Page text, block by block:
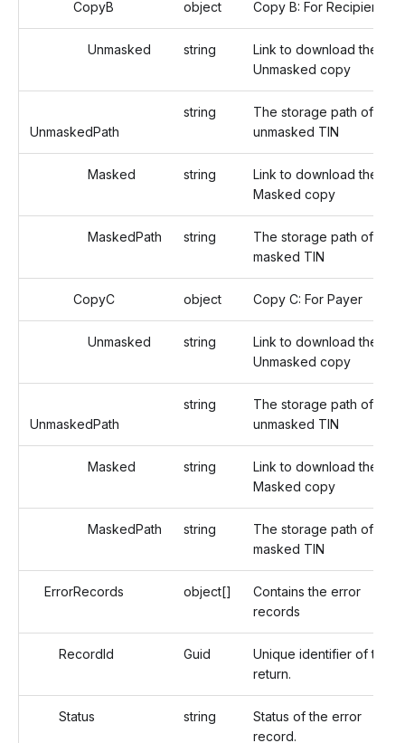
CopyB object Copy B: For Recipient
Unmasked string
Link to download the
Unmasked copy
UnmaskedPath
string
The storage path of the
unmasked TIN
Masked string
Link to download the
Masked copy
MaskedPath string
The storage path of the
masked TIN
CopyC object Copy C: For Payer
Unmasked string
Link to download the
Unmasked copy
UnmaskedPath
string
The storage path of the
unmasked TIN
Masked string
Link to download the
Masked copy
MaskedPath string
The storage path of the
masked TIN
ErrorRecords object[]
Contains the error
records
RecordId Guid
Unique identifier of the
return.
Status string
Status of the error
record.